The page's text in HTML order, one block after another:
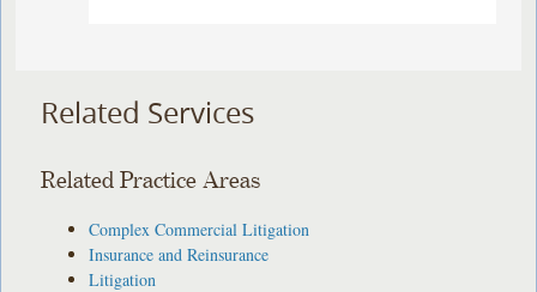
Related Services
Related Practice Areas
Complex Commercial Litigation
Insurance and Reinsurance
Litigation